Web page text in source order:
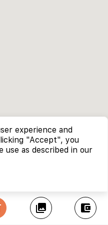
collections account_balance_wallet
experience and
"Accept", you
use as described in our